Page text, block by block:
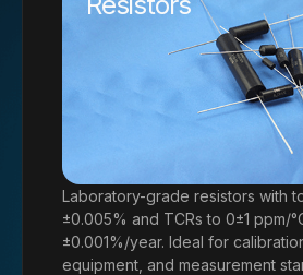
Laboratory-grade resistors with
±0.005% and TCRs to 0±1 ppm/
±0.001%/year. Ideal for
equipment, and measurement